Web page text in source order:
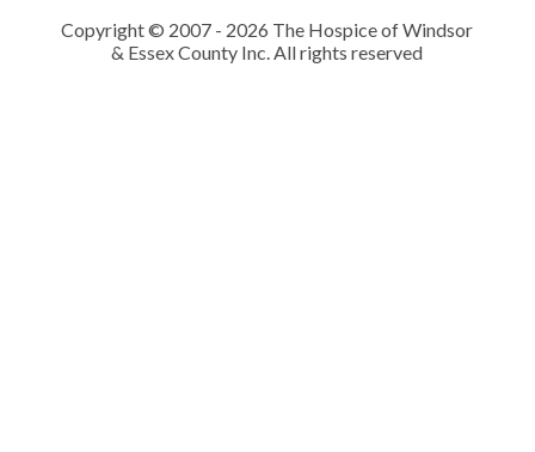
Copyright © 2007 - 2026 The Hospice of Windsor
& Essex County Inc. All rights reserved